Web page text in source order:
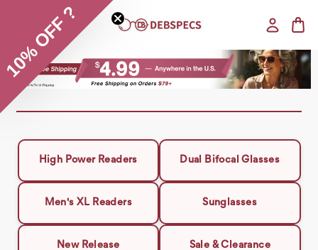
High Power Readers Dual Bifocal Glasses
Men's XL Readers Sunglasses
New Release Sale & Clearance
10% OFF ?